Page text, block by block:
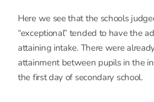
Here we see that the schools
“exceptional” tended to have the
attaining intake. There were
attainment between pupils in the
the first day of secondary school.